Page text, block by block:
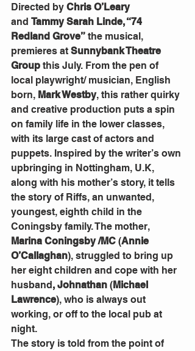
Directed by Chris O’Leary
and Tammy Sarah Linde, “74
Redland Grove” the musical,
premieres at Sunnybank Theatre
Group this July. From the pen of
local playwright/ musician, English
born, Mark Westby, this rather quirky
and creative production puts a spin
on family life in the lower classes,
with its large cast of actors and
puppets. Inspired by the writer’s own
upbringing in Nottingham, U.K,
along with his mother’s story, it tells
the story of Riffs, an unwanted,
youngest, eighth child in the
Coningsby family. The mother,
Marina Coningsby /MC (Annie
O’Callaghan), struggled to bring up
her eight children and cope with her
husband, Johnathan (Michael
Lawrence), who is always out
working, or off to the local pub at
night.
The story is told from the point of